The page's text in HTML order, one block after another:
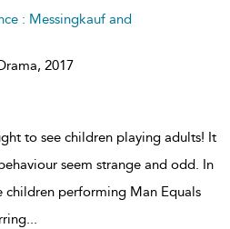
: Messingkauf and
2017
to see children playing adults! It
seem strange and odd. In
children performing Man Equals
...